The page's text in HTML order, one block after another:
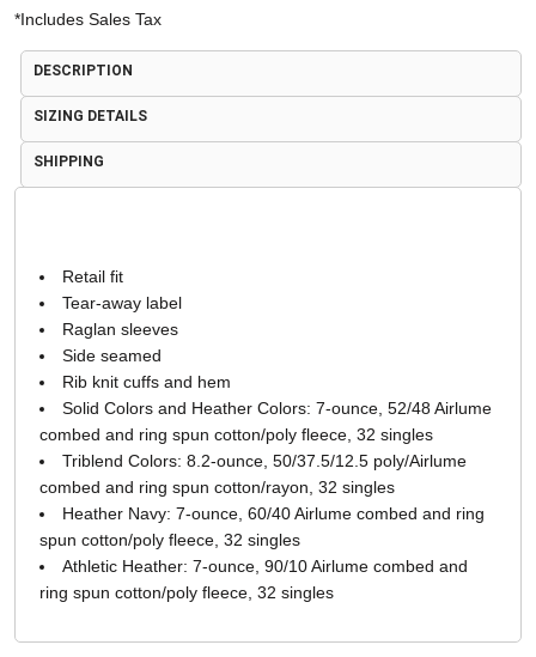
*Includes Sales Tax
DESCRIPTION
SIZING DETAILS
SHIPPING
Retail fit
Tear-away label
Raglan sleeves
Side seamed
Rib knit cuffs and hem
Solid Colors and Heather Colors: 7-ounce, 52/48 Airlume
combed and ring spun cotton/poly fleece, 32 singles
Triblend Colors: 8.2-ounce, 50/37.5/12.5 poly/Airlume
combed and ring spun cotton/rayon, 32 singles
Heather Navy: 7-ounce, 60/40 Airlume combed and ring
spun cotton/poly fleece, 32 singles
Athletic Heather: 7-ounce, 90/10 Airlume combed and
ring spun cotton/poly fleece, 32 singles